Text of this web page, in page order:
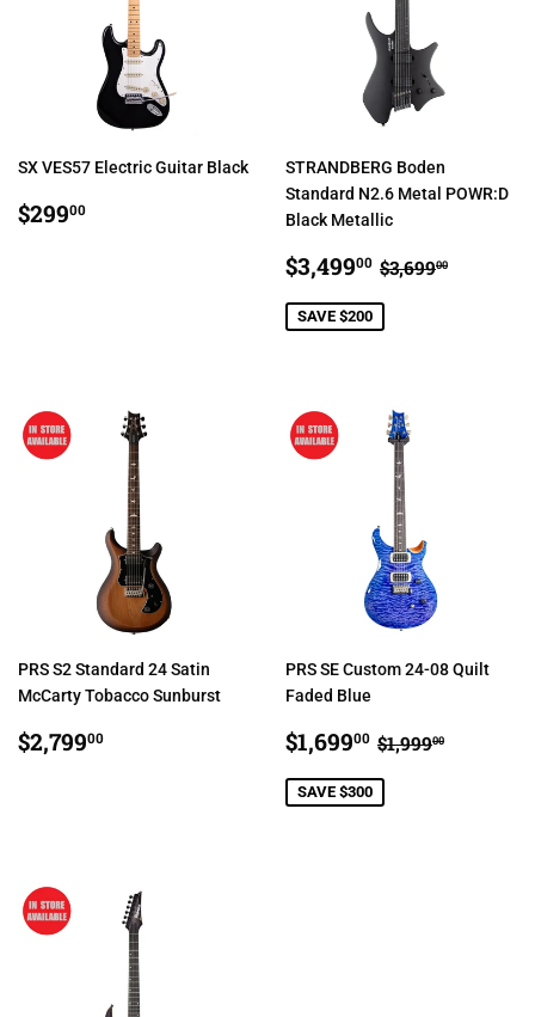
SX VES57 Electric Guitar Black
REGULAR
PRICE
$29900
STRANDBERG Boden
Standard N2.6 Metal POWR:D
Black Metallic
SALE
PRICE
$3,49900 $3,499.00
REGULAR
$3,69900
SAVE $200
PRS S2 Standard 24 Satin
McCarty Tobacco Sunburst
REGULAR
PRICE
$2,79900
PRS SE Custom 24-08 Quilt
Faded Blue
SALE
PRICE
$1,69900 $1,699.00
REGULAR
$1,99900
SAVE $300